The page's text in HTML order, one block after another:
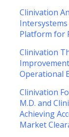
Clinivation
Platform for
Clinivation
Operational
Clinivation
M.D. and
Achieving
Market